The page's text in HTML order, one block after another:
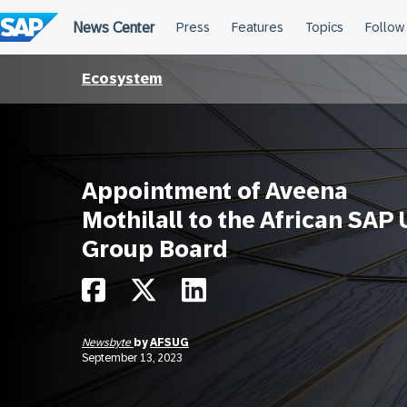
to
content
Ecosystem
Appointment of Aveena
Mothilall to the African SAP
Group Board
Newsbyte byAFSUG
September 13, 2023